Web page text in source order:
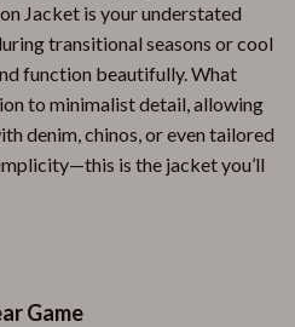
Jacket is your understated
transitional seasons or cool
function beautifully. What
to minimalist detail, allowing
denim, chinos, or even tailored
is the jacket you’ll
Game